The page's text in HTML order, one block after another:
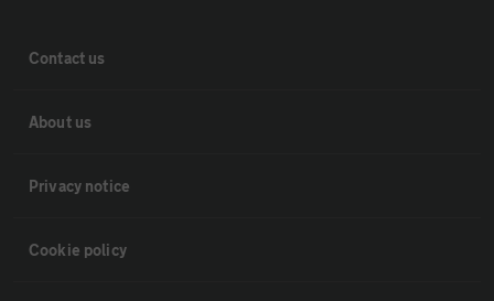
Contact us
About us
Privacy notice
Cookie policy